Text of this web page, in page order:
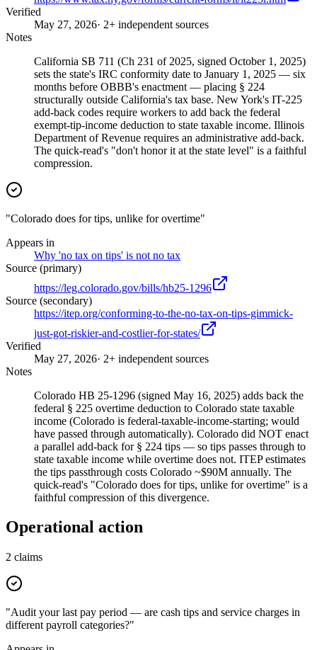
Verified
May 27, 2026· 2+ independent sources
Notes
California SB 711 (Ch 231 of 2025, signed October 1, 2025)
sets the state's IRC conformity date to January 1, 2025 — six
months before OBBB's enactment — placing § 224
structurally outside California's tax base. New York's IT-225
add-back codes require workers to add back the federal
exempt-tip-income deduction to state taxable income. Illinois
Department of Revenue requires an administrative add-back.
The quick-read's "don't honor it at the state level" is a faithful
compression.
"Colorado does for tips, unlike for overtime"
Appears in
Why 'no tax on tips' is not no tax
Source (primary)
https://leg.colorado.gov/bills/hb25-1296
Source (secondary)
https://itep.org/conforming-to-the-no-tax-on-tips-gimmick-
just-got-riskier-and-costlier-for-states/
Verified
May 27, 2026· 2+ independent sources
Notes
Colorado HB 25-1296 (signed May 16, 2025) adds back the
federal § 225 overtime deduction to Colorado state taxable
income (Colorado is federal-taxable-income-starting; would
have passed through automatically). Colorado did NOT enact
a parallel add-back for § 224 tips — so tips passes through to
state taxable income while overtime does not. ITEP estimates
the tips passthrough costs Colorado ~$90M annually. The
quick-read's "Colorado does for tips, unlike for overtime" is a
faithful compression of this divergence.
Operational action
2 claims
"Audit your last pay period — are cash tips and service charges in
different payroll categories?"